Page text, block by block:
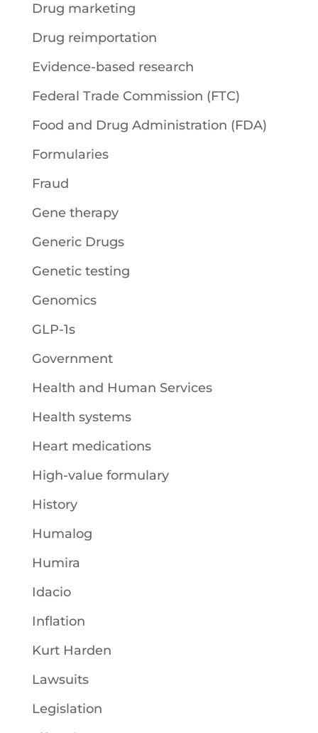
Drug marketing
Drug reimportation
Evidence-based research
Federal Trade Commission (FTC)
Food and Drug Administration (FDA)
Formularies
Fraud
Gene therapy
Generic Drugs
Genetic testing
Genomics
GLP-1s
Government
Health and Human Services
Health systems
Heart medications
High-value formulary
History
Humalog
Humira
Idacio
Inflation
Kurt Harden
Lawsuits
Legislation